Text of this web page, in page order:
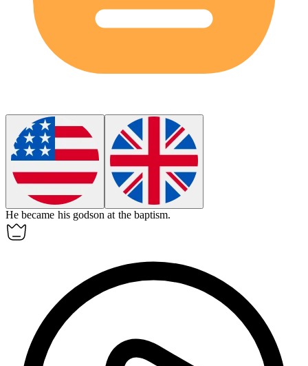
He became his godson at the baptism.